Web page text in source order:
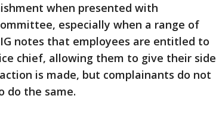
when presented with
especially when a range of
notes that employees are entitled to
chief, allowing them to give their side
is made, but complainants do not
do the same.